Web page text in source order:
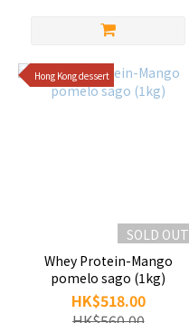
Hong Kong dessert
SOLD OUT
Whey Protein-Mango
pomelo sago (1kg)
HK$518.00